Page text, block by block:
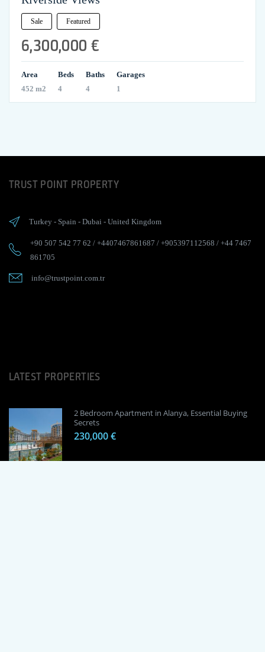
Sale Featured
6,300,000 €
Area
452 m2
Beds
4
Baths
4
Garages
1
TRUST POINT PROPERTY
Turkey - Spain - Dubai - United Kingdom
+90 507 542 77 62 / +4407467861687 / +905397112568 / +44 7467
861705
info@trustpoint.com.tr
LATEST PROPERTIES
2 Bedroom Apartment in Alanya, Essential Buying
Secrets
230,000 €